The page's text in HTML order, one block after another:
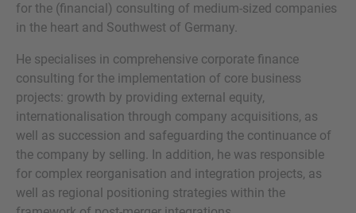
for the (financial) consulting of medium-sized companies
in the heart and Southwest of Germany.
He specialises in comprehensive corporate finance
consulting for the implementation of core business
projects: growth by providing external equity,
internationalisation through company acquisitions, as
well as succession and safeguarding the continuance of
the company by selling. In addition, he was responsible
for complex reorganisation and integration projects, as
well as regional positioning strategies within the
pravnim obavijestima i pravilima o kolačićima.
Pošalji upit